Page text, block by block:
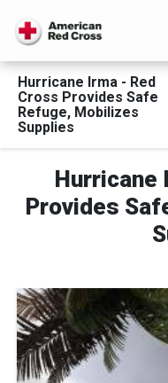
Hurricane Irma - Red
Cross Provides Safe
Refuge, Mobilizes
Supplies
Hurricane
Provides